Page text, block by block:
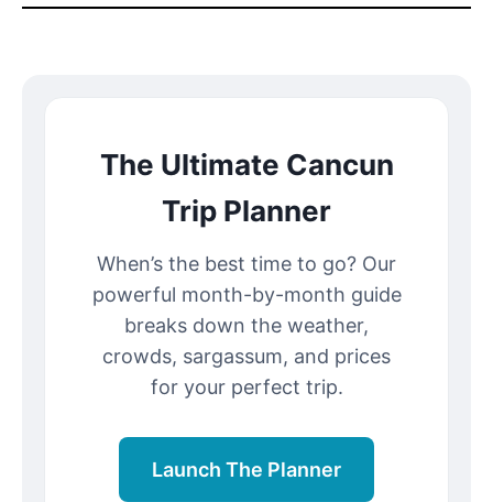
The Ultimate Cancun
Trip Planner
When’s the best time to go? Our
powerful month-by-month guide
breaks down the weather,
crowds, sargassum, and prices
for your perfect trip.
Launch The Planner